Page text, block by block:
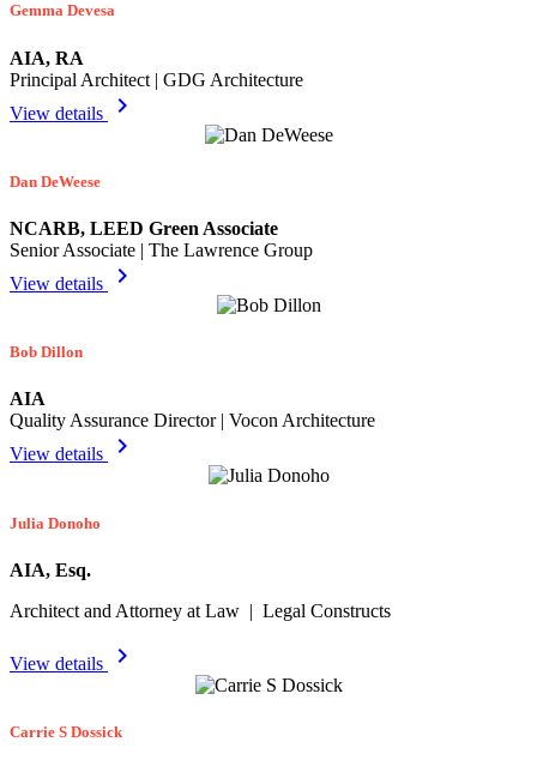
Gemma Devesa
AIA, RA
Principal Architect | GDG Architecture
View details
chevron_right
Dan DeWeese
NCARB, LEED Green Associate
Senior Associate | The Lawrence Group
View details
chevron_right
Bob Dillon
AIA
Quality Assurance Director | Vocon Architecture
View details
chevron_right
Julia Donoho
AIA, Esq.
Architect and Attorney at Law | Legal Constructs
View details chevron_right
Carrie S Dossick